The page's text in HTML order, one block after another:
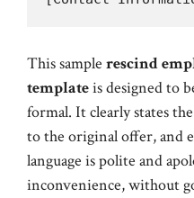
This sample rescind
templateis designed to
formal. It clearly states
to the original offer, and
language is polite and
inconvenience, without